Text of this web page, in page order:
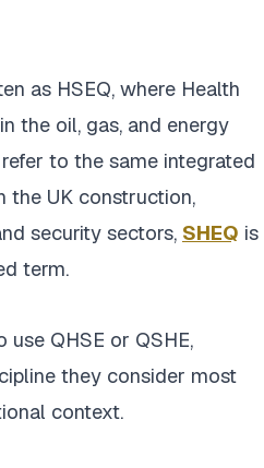
as HSEQ, where Health
the oil, gas, and energy
to the same integrated
the UK construction,
security sectors, SHEQ is
term.
QHSE or QSHE,
they consider most
context.